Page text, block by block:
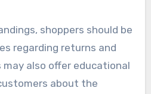
shoppers should be
regarding returns and
may also offer educational
about the